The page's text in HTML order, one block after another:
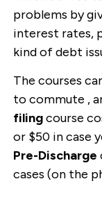
problems by
interest rates,
kind of debt
The courses
to commute ,
filingcourse
or $50 in case
Pre-Discharge
cases (on the